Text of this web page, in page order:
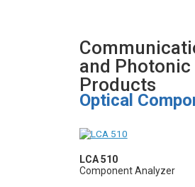
and
Products
Optical
LCA 510
Component Analyzer